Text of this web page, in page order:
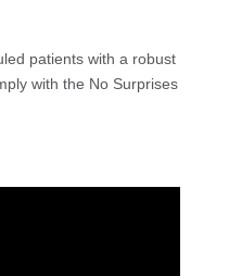
patients with a robust
with the No Surprises